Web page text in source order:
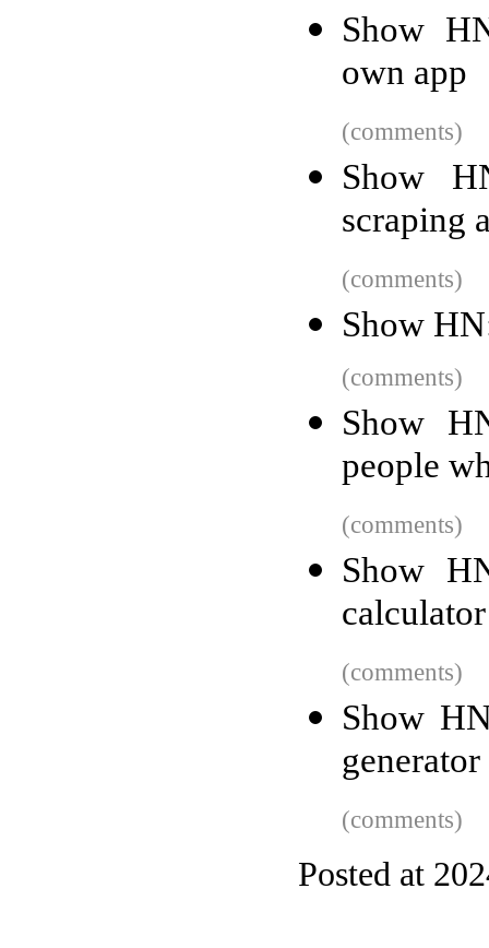
Show
own app
(comments)
Show
scraping
(comments)
Show
(comments)
Show
people
(comments)
Show
calculator
(comments)
Show
generator
(comments)
Posted at